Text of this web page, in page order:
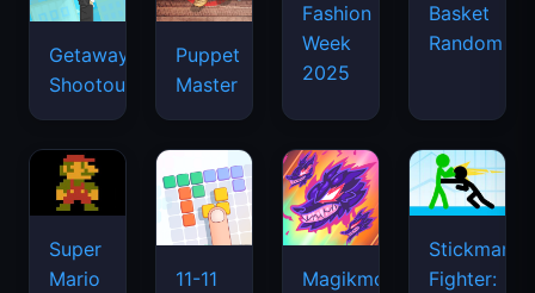
Getaway
Shootout
Puppet
Master
Fashion
Week
2025
Basket
Random
Super
Mario
11-11 Magikmon
Stickman
Fighter: